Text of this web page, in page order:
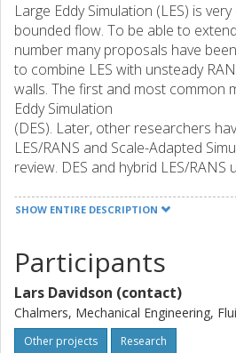
Large Eddy Simulation (LES) is
bounded flow. To be able to
number many proposals have
to combine LES with unsteady
walls. The first and most common
Eddy Simulation
(DES). Later, other researchers
LES/RANS and Scale-Adapted
review. DES and hybrid LES/RANS
a
The main object of the methods
they reduce the
turbulent viscosity in the LES
options to achieve this.
* The turbulent viscosity, nu_t, is
SHOW ENTIRE DESCRIPTION
Participants
Lars Davidson (contact)
Chalmers, Mechanical Engineering,
Other projects Research